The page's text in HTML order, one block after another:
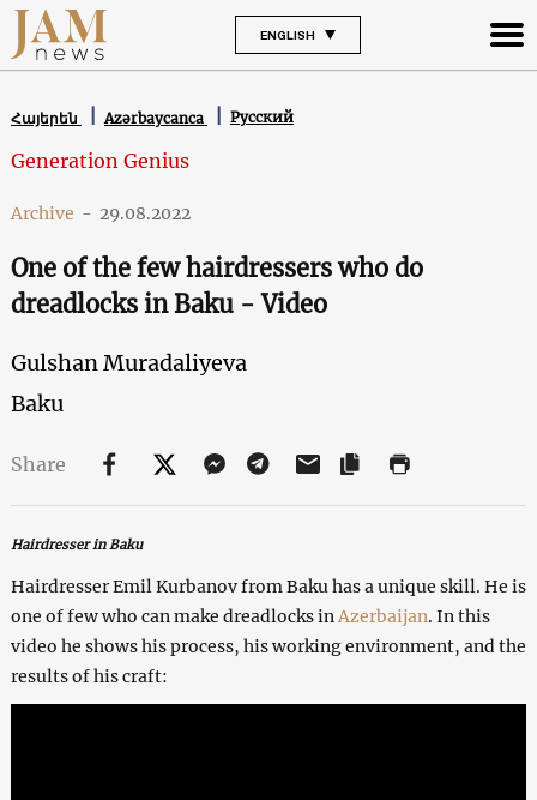
ENGLISH
Հայերեն Azərbaycanca Русский
Generation Genius
Archive - 29.08.2022
One of the few hairdressers who do
dreadlocks in Baku - Video
Gulshan Muradaliyeva
Baku
Share
Hairdresser in Baku
Hairdresser Emil Kurbanov from Baku has a unique skill. He is
one of few who can make dreadlocks in Azerbaijan. In this
video he shows his process, his working environment, and the
results of his craft: